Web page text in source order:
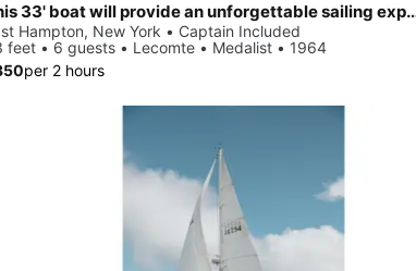
This 33' boat will provide an
Hampton, New York • Captain Included
feet • 6 guests • Lecomte • Medalist • 1964
per 2 hours